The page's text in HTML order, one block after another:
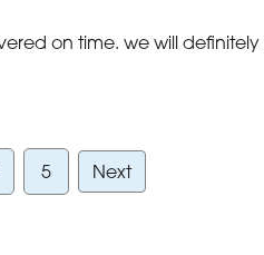
on time. we will
5 Next